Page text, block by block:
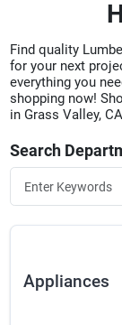
Shop
Appliance
Join Our
Small
Find quality
for your next
everything you
shopping now!
in Grass Valley,
Search
Appliances